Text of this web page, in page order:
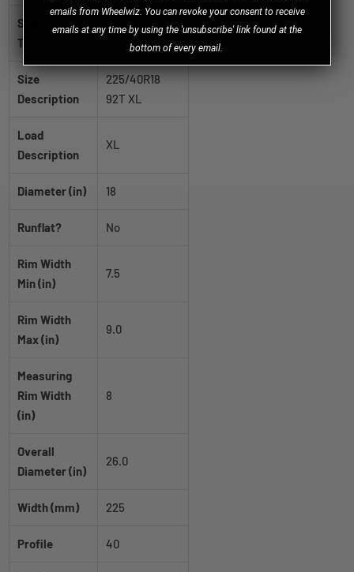
Sidewall
Type
BSW
Size
Description
225/40R18
92T XL
Load
Description
XL
Diameter (in) 18
Runflat? No
Rim Width
Min (in)
7.5
Rim Width
Max (in)
9.0
Measuring
Rim Width
(in)
8
Overall
Diameter (in)
26.0
Width (mm) 225
Profile 40
emails from Wheelwiz. You can revoke your consent to receive
emails at any time by using the 'unsubscribe' link found at the
bottom of every email.